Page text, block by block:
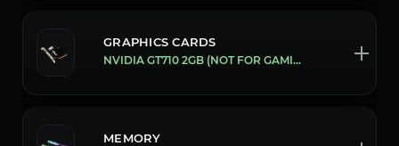
GRAPHICS CARDS
NVIDIA GT710 2GB (NOT FOR GAMING)
MEMORY